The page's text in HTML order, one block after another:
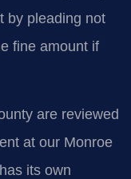
by pleading not
fine amount if
are reviewed
at our Monroe
its own